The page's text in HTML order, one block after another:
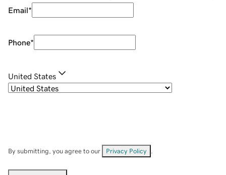
Email*
Phone*
United States
By submitting, you agree to our Privacy Policy